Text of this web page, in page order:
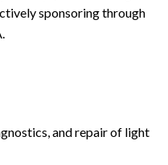
sponsoring through
and repair of light